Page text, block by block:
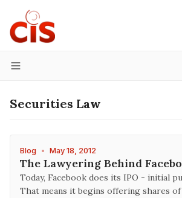
Menu
Securities Law
Blog • May 18, 2012
The Lawyering Behind
Today, Facebook does its IPO - initial
That means it begins offering shares